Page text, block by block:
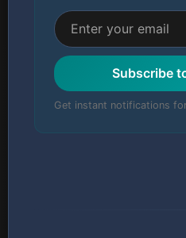
Subscribe
Get instant notifications